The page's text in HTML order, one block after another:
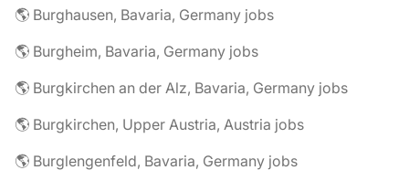
🌎 Burghausen, Bavaria, Germany jobs
🌎 Burgheim, Bavaria, Germany jobs
🌎 Burgkirchen an der Alz, Bavaria, Germany jobs
🌎 Burgkirchen, Upper Austria, Austria jobs
🌎 Burglengenfeld, Bavaria, Germany jobs